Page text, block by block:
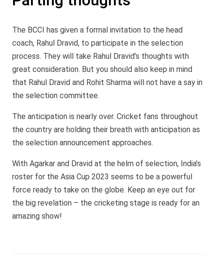
The BCCI has given a formal invitation to the head
coach, Rahul Dravid, to participate in the selection
process. They will take Rahul Dravid’s thoughts with
great consideration. But you should also keep in mind
that Rahul Dravid and Rohit Sharma will not have a say in
the selection committee.
The anticipation is nearly over. Cricket fans throughout
the country are holding their breath with anticipation as
the selection announcement approaches.
With Agarkar and Dravid at the helm of selection, India’s
roster for the Asia Cup 2023 seems to be a powerful
force ready to take on the globe. Keep an eye out for
the big revelation – the cricketing stage is ready for an
amazing show!